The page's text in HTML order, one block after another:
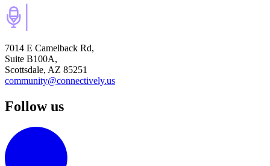
7014 E Camelback Rd,
Suite B100A,
Scottsdale, AZ 85251
community@connectively.us
Follow us